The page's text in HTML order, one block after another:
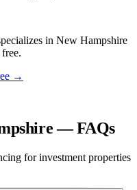
in New Hampshire
→
— FAQs
for investment properties